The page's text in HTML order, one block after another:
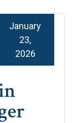
January
23,
2026